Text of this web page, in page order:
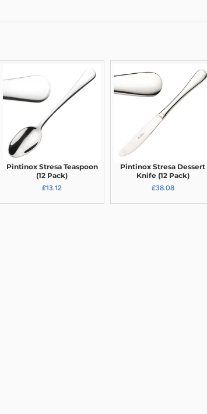
Pintinox Stresa Teaspoon
(12 Pack)
£13.12
Pintinox Stresa Dessert
Knife (12 Pack)
£38.08